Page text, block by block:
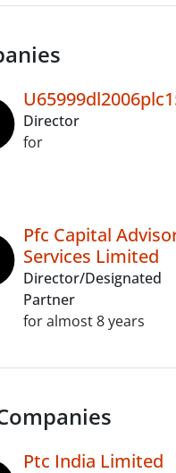
Director
for
Pfc Capital
Services Limited
Director/Designated
Partner
for almost 8 years
Ptc India Limited